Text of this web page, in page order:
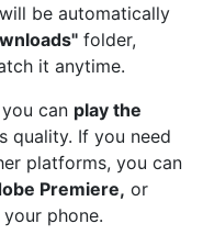
be automatically
folder,
it anytime.
can play the
quality. If you need
platforms, you can
Premiere, or
phone.